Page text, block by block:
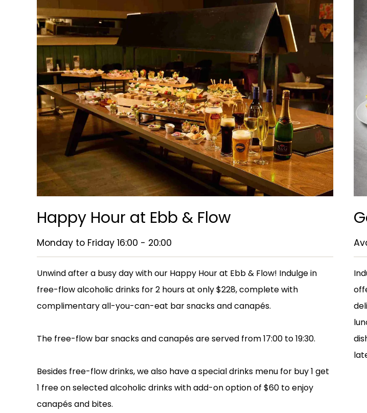
Happy Hour at Ebb & Flow
Monday to Friday 16:00 - 20:00
Unwind after a busy day with our Happy Hour at Ebb & Flow! Indulge in
free-flow alcoholic drinks for 2 hours at only $228, complete with
complimentary all-you-can-eat bar snacks and canapés.
The free-flow bar snacks and canapés are served from 17:00 to 19:30.
Besides free-flow drinks, we also have a special drinks menu for buy 1 get
1 free on selected alcoholic drinks with add-on option of $60 to enjoy
canapés and bites.